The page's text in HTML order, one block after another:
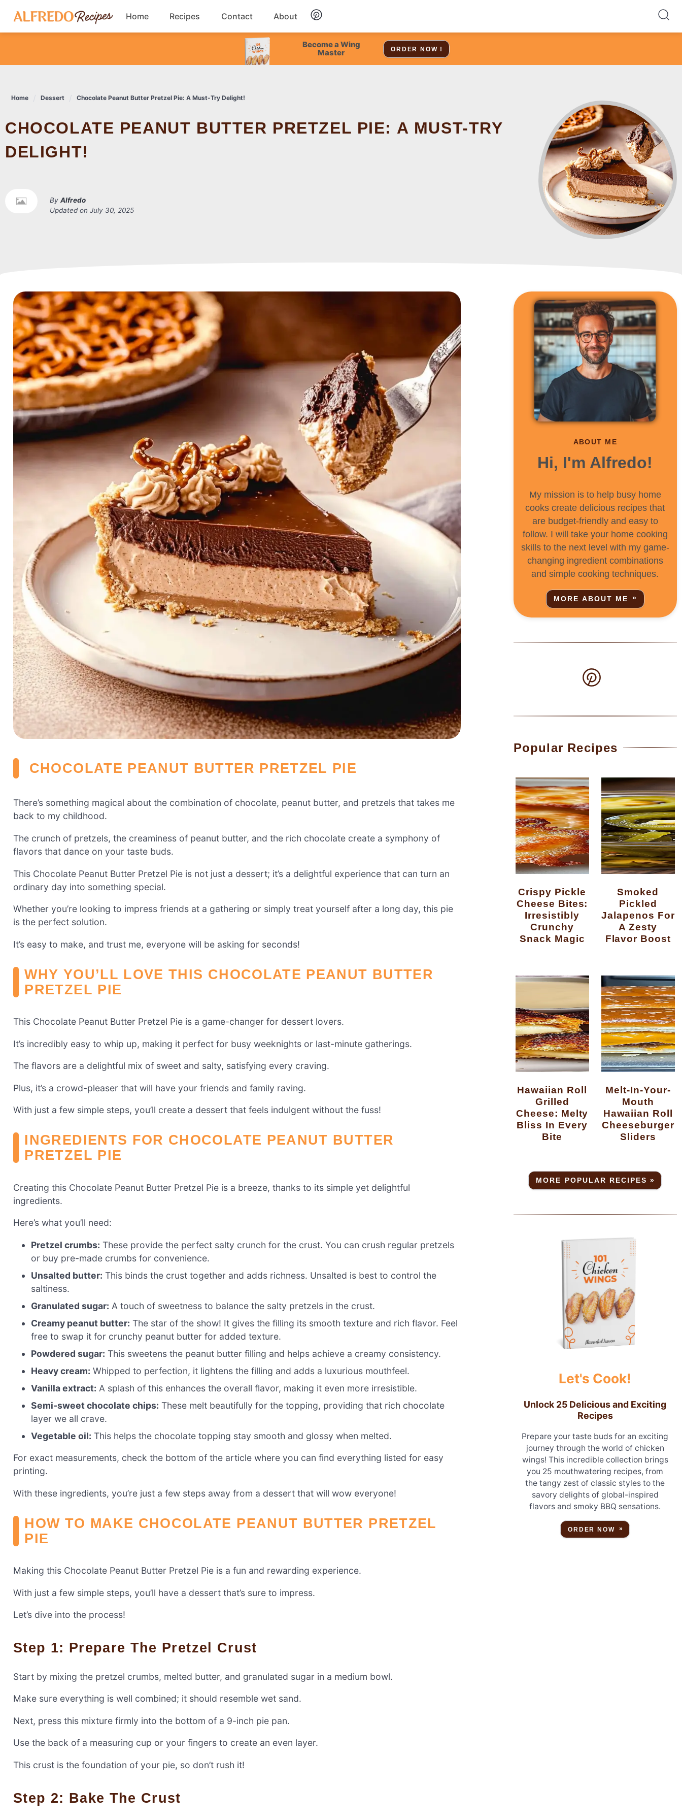
content
Home Recipes
Chicken
Dinner
Salads
Contact About
Become a Wing
Master
ORDER NOW !
Home Dessert Chocolate Peanut Butter Pretzel Pie: A Must-Try Delight!
CHOCOLATE PEANUT BUTTER PRETZEL PIE: A MUST-TRY
DELIGHT!
By Alfredo
Updated on July 30, 2025
CHOCOLATE PEANUT BUTTER PRETZEL PIE
There’s something magical about the combination of chocolate, peanut butter, and pretzels that takes me
back to my childhood.
The crunch of pretzels, the creaminess of peanut butter, and the rich chocolate create a symphony of
flavors that dance on your taste buds.
This Chocolate Peanut Butter Pretzel Pie is not just a dessert; it’s a delightful experience that can turn an
ordinary day into something special.
Whether you’re looking to impress friends at a gathering or simply treat yourself after a long day, this pie
is the perfect solution.
It’s easy to make, and trust me, everyone will be asking for seconds!
WHY YOU’LL LOVE THIS CHOCOLATE PEANUT BUTTER
PRETZEL PIE
This Chocolate Peanut Butter Pretzel Pie is a game-changer for dessert lovers.
It’s incredibly easy to whip up, making it perfect for busy weeknights or last-minute gatherings.
The flavors are a delightful mix of sweet and salty, satisfying every craving.
Plus, it’s a crowd-pleaser that will have your friends and family raving.
With just a few simple steps, you’ll create a dessert that feels indulgent without the fuss!
INGREDIENTS FOR CHOCOLATE PEANUT BUTTER
PRETZEL PIE
Creating this Chocolate Peanut Butter Pretzel Pie is a breeze, thanks to its simple yet delightful
ingredients.
Here’s what you’ll need:
Pretzel crumbs: These provide the perfect salty crunch for the crust. You can crush regular pretzels
or buy pre-made crumbs for convenience.
Unsalted butter: This binds the crust together and adds richness. Unsalted is best to control the
saltiness.
Granulated sugar: A touch of sweetness to balance the salty pretzels in the crust.
Creamy peanut butter: The star of the show! It gives the filling its smooth texture and rich flavor. Feel
free to swap it for crunchy peanut butter for added texture.
Powdered sugar: This sweetens the peanut butter filling and helps achieve a creamy consistency.
Heavy cream: Whipped to perfection, it lightens the filling and adds a luxurious mouthfeel.
Vanilla extract: A splash of this enhances the overall flavor, making it even more irresistible.
Semi-sweet chocolate chips: These melt beautifully for the topping, providing that rich chocolate
layer we all crave.
Vegetable oil: This helps the chocolate topping stay smooth and glossy when melted.
For exact measurements, check the bottom of the article where you can find everything listed for easy
printing.
With these ingredients, you’re just a few steps away from a dessert that will wow everyone!
HOW TO MAKE CHOCOLATE PEANUT BUTTER PRETZEL
PIE
Making this Chocolate Peanut Butter Pretzel Pie is a fun and rewarding experience.
With just a few simple steps, you’ll have a dessert that’s sure to impress.
Let’s dive into the process!
Step 1: Prepare The Pretzel Crust
Start by mixing the pretzel crumbs, melted butter, and granulated sugar in a medium bowl.
Make sure everything is well combined; it should resemble wet sand.
Next, press this mixture firmly into the bottom of a 9-inch pie pan.
Use the back of a measuring cup or your fingers to create an even layer.
This crust is the foundation of your pie, so don’t rush it!
Step 2: Bake The Crust
ABOUT ME
Hi, I'm Alfredo!
My mission is to help busy home
cooks create delicious recipes that
are budget-friendly and easy to
follow. I will take your home cooking
skills to the next level with my game-
changing ingredient combinations
and simple cooking techniques.
MORE ABOUT ME
Popular Recipes
Crispy Pickle
Cheese Bites:
Irresistibly
Crunchy
Snack Magic
Smoked
Pickled
Jalapenos For
A Zesty
Flavor Boost
Hawaiian Roll
Grilled
Cheese: Melty
Bliss In Every
Bite
Melt-In-Your-
Mouth
Hawaiian Roll
Cheeseburger
Sliders
MORE POPULAR RECIPES »
Let's Cook!
Unlock 25 Delicious and Exciting
Recipes
Prepare your taste buds for an exciting
journey through the world of chicken
wings! This incredible collection brings
you 25 mouthwatering recipes, from
the tangy zest of classic styles to the
savory delights of global-inspired
flavors and smoky BBQ sensations.
ORDER NOW